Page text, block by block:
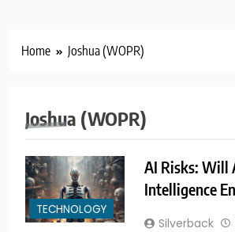
Home Joshua (WOPR)
5
America’s
Joshua (WOPR)
TECHNOLOGY
AI Risks: Will
Intelligence
Silverback